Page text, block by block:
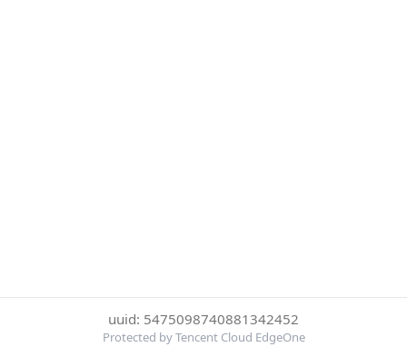
uuid: 5475098740881342452
Protected by Tencent Cloud EdgeOne